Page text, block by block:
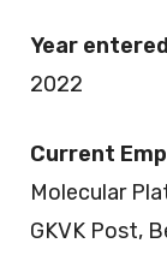
Year
2022
Current
Molecular
GKVK Post,